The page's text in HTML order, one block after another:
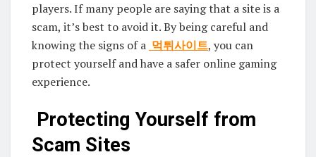
players. If many people are saying that a site is a
scam, it’s best to avoid it. By being careful and
knowing the signs of a 먹튀사이트, you can
protect yourself and have a safer online gaming
experience.
Protecting Yourself from
Scam Sites